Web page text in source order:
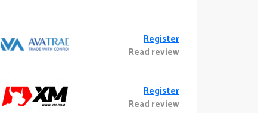
Register
Read review
Register
Read review